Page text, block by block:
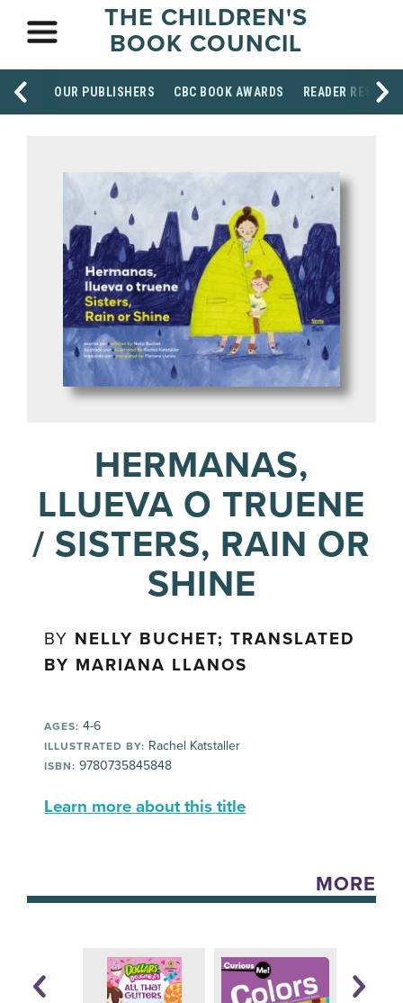
THE CHILDREN'S
BOOK COUNCIL
OUR PUBLISHERS CBC BOOK AWARDS READER
HERMANAS,
LLUEVA O TRUENE
/ SISTERS, RAIN OR
SHINE
BY NELLY BUCHET; TRANSLATED
BY MARIANA LLANOS
AGES: 4-6
ILLUSTRATED BY: Rachel Katstaller
ISBN: 9780735845848
Learn more about this title
MORE